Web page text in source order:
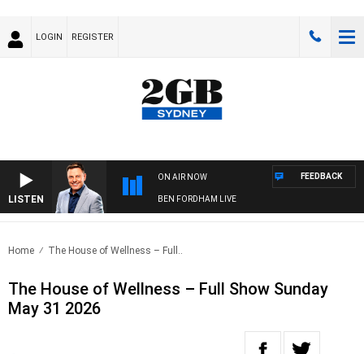
LOGIN REGISTER
LISTEN
ON AIR NOW
BEN FORDHAM LIVE
FEEDBACK
Home The House of Wellness – Full..
The House of Wellness – Full Show Sunday
May 31 2026